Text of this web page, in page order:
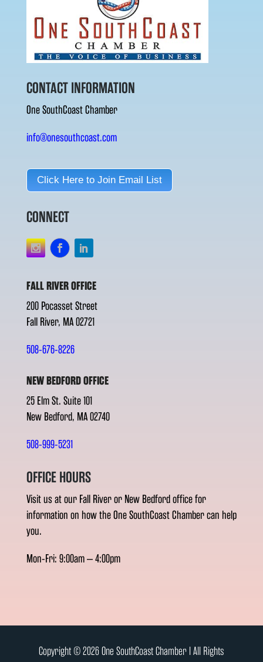
CONTACT INFORMATION
One SouthCoast Chamber
info@onesouthcoast.com
Click Here to Join Email List
CONNECT
FALL RIVER OFFICE
200 Pocasset Street
Fall River, MA 02721
508-676-8226
NEW BEDFORD OFFICE
25 Elm St. Suite 101
New Bedford, MA 02740
508-999-5231
OFFICE HOURS
Visit us at our Fall River or New Bedford office for
information on how the One SouthCoast Chamber can help
you.
Mon-Fri: 9:00am – 4:00pm
Copyright © 2026 One SouthCoast Chamber l All Rights